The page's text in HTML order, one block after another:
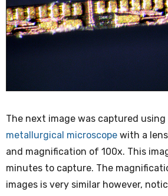
The next image was captured using
metallurgical microscope with a
and magnification of 100x. This
minutes to capture. The
images is very similar however,